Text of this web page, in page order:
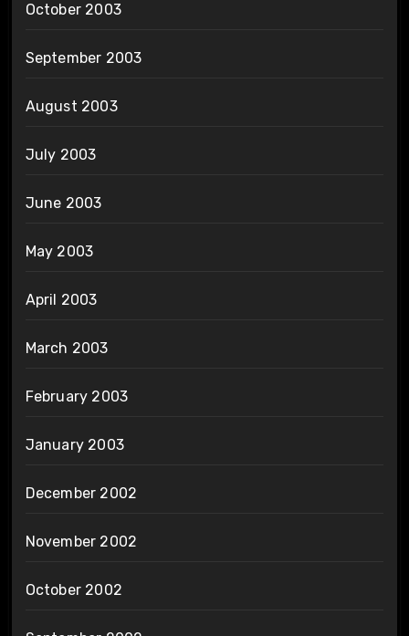
October 2003
September 2003
August 2003
July 2003
June 2003
May 2003
April 2003
March 2003
February 2003
January 2003
December 2002
November 2002
October 2002